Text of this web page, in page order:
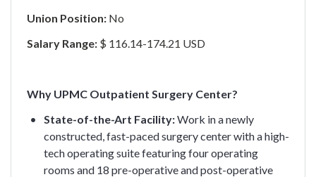
Union Position:No
Salary Range:$ 116.14-174.21 USD
Why UPMC Outpatient Surgery Center?
State-of-the-Art Facility:Work in a newly
constructed, fast-paced surgery center with a high-
tech operating suite featuring four operating
rooms and 18 pre-operative and post-operative